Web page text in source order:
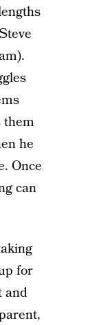
them
he
Once
can
for
and